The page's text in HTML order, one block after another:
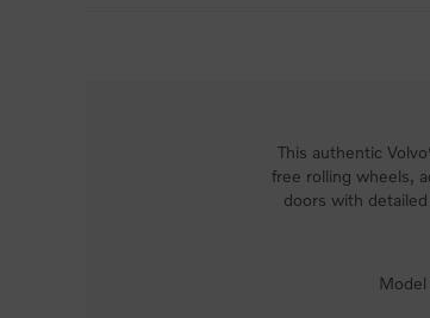
This authentic
free rolling wheels,
doors with